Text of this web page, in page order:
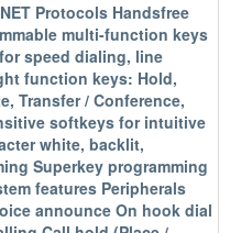
Protocols Handsfree
multi-function keys
speed dialing, line
function keys: Hold,
Transfer / Conference,
softkeys for intuitive
white, backlit,
Superkey programming
features Peripherals
announce On hook dial